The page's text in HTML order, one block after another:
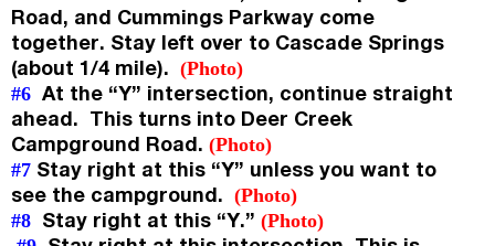
Road, and Cummings Parkway come
together. Stay left over to Cascade Springs
(about 1/4 mile). (Photo)
#6 At the “Y” intersection, continue straight
ahead. This turns into Deer Creek
Campground Road. (Photo)
#7 Stay right at this “Y” unless you want to
see the campground. (Photo)
#8 Stay right at this “Y.” (Photo)